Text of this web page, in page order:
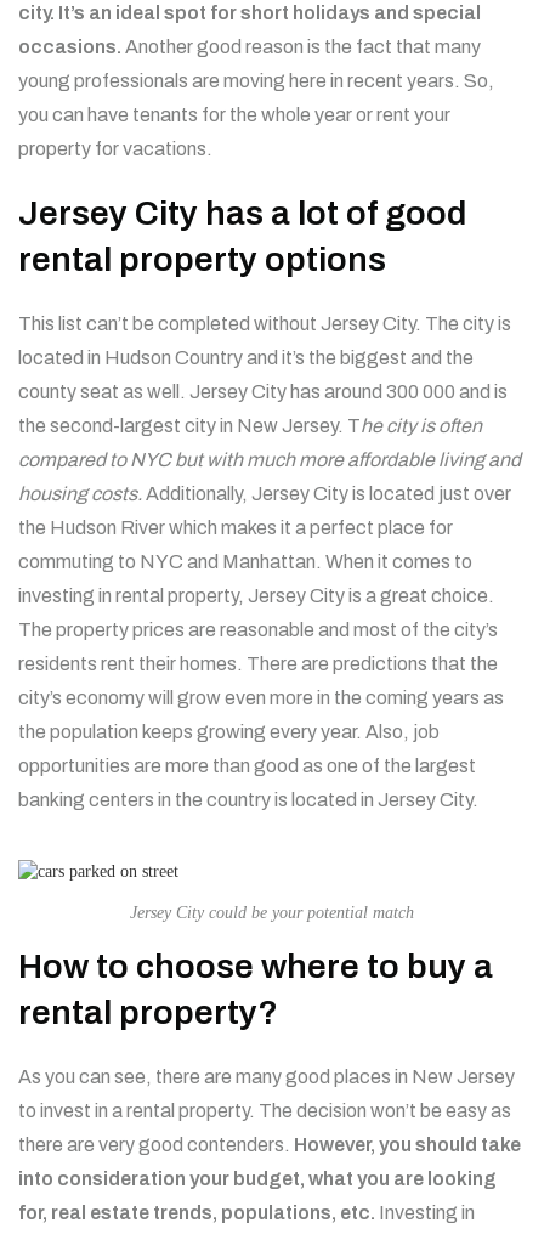
city. It’s an ideal spot for short holidays and special
occasions. Another good reason is the fact that many
young professionals are moving here in recent years. So,
you can have tenants for the whole year or rent your
property for vacations.
Jersey City has a lot of good
rental property options
This list can’t be completed without Jersey City. The city is
located in Hudson Country and it’s the biggest and the
county seat as well. Jersey City has around 300 000 and is
the second-largest city in New Jersey. The city is often
compared to NYC but with much more affordable living and
housing costs.Additionally, Jersey City is located just over
the Hudson River which makes it a perfect place for
commuting to NYC and Manhattan. When it comes to
investing in rental property, Jersey City is a great choice.
The property prices are reasonable and most of the city’s
residents rent their homes. There are predictions that the
city’s economy will grow even more in the coming years as
the population keeps growing every year. Also, job
opportunities are more than good as one of the largest
banking centers in the country is located in Jersey City.
Jersey City could be your potential match
How to choose where to buy a
rental property?
As you can see, there are many good places in New Jersey
to invest in a rental property. The decision won’t be easy as
there are very good contenders. However, you should take
into consideration your budget, what you are looking
for, real estate trends, populations, etc. Investing in